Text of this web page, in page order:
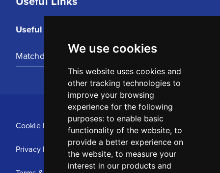
We use cookies
This website uses cookies and
other tracking technologies to
improve your browsing
experience for the following
purposes: to enable basic
functionality of the website, to
provide a better experience on
the website, to measure your
interest in our products and
Useful Links
Matchday Tickets
Cookie Policy
Privacy Policy